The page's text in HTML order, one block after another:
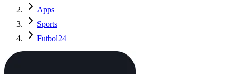
Apps
Sports
Futbol24